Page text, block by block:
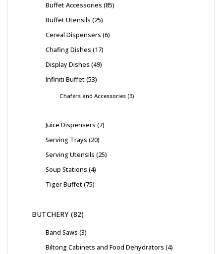
Buffet Accessories 85
Buffet Utensils 25
Cereal Dispensers 6
Chafing Dishes 17
Display Dishes 49
Infiniti Buffet 53
Chafers and Accessories 3
Juice Dispensers 7
Serving Trays 20
Serving Utensils 25
Soup Stations 4
Tiger Buffet 75
BUTCHERY 82
Band Saws 3
Biltong Cabinets and Food Dehydrators 4